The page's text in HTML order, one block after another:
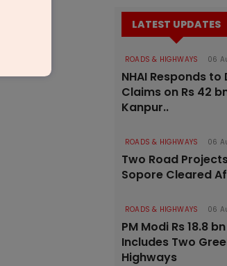
LATEST UPDATES
ROADS & HIGHWAYS 06
NHAI Responds
Claims on Rs 42
Kanpur..
ROADS & HIGHWAYS 06
Two Road
Sopore Cleared
ROADS & HIGHWAYS 06
PM Modi Rs 18.8
Includes Two
Highways